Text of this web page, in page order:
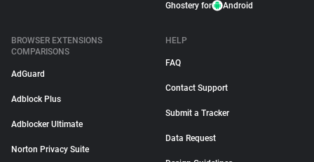
Ghostery for Android
BROWSER EXTENSIONS
COMPARISONS
AdGuard
Adblock Plus
Adblocker Ultimate
Norton Privacy Suite
HELP
FAQ
Contact Support
Submit a Tracker
Data Request